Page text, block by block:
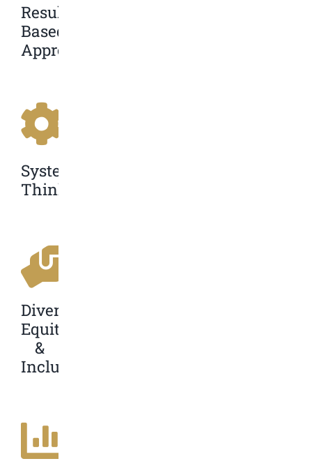
Results-
Based
Approach
Systems
Thinking
Diversity,
Equity,
&
Inclusion